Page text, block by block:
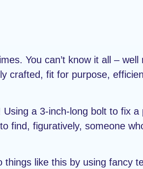
You can’t know it all –
crafted, fit for purpose,
a 3-inch-long bolt to fix a
find, figuratively, someone
like this by using fancy